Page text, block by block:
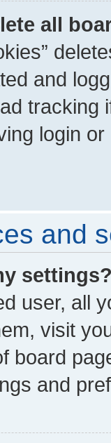
all
and
tracking
login
and
user, all
visit
board
and